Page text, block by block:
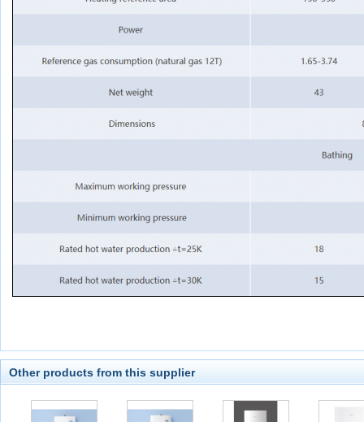
Other products from this supplier